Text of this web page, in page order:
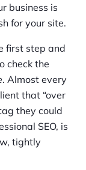
business is
for your site.
first step and
check the
. Almost every
that “over
they could
SEO, is
tightly